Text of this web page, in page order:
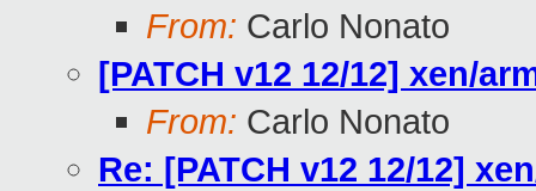
From: Carlo Nonato
[PATCH v12 12/12] xen/
From: Carlo Nonato
Re: [PATCH v12 12/12]